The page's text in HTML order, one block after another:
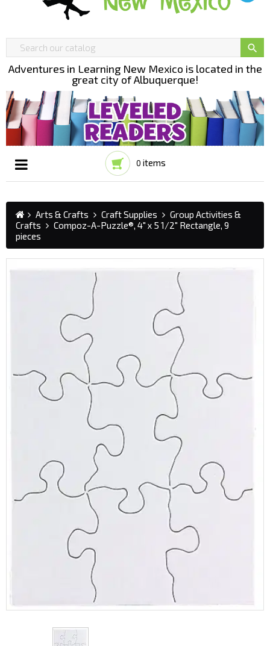

Adventures in Learning New Mexico is located in the
great city of Albuquerque!
0 items
☰
Arts & Crafts Craft Supplies
Group Activities &
Crafts
Compoz-A-Puzzle®, 4" x 5 1/2" Rectangle, 9
pieces